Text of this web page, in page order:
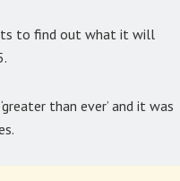
to find out what it will
than ever’ and it was